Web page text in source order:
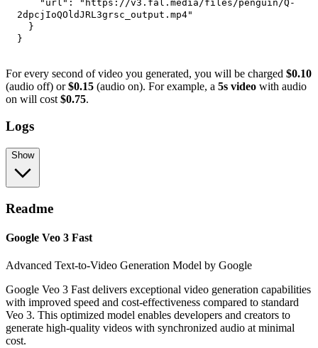
"url" :
"https://v3.fal.media/files/penguin/Q-
2dpcjIoQOldJRL3grsc_output.mp4"
}
}
For every second of video you generated, you will be charged $0.10
(audio off) or$0.15 (audio on). For example, a 5s video with audio
on will cost $0.75.
Logs
Show
Readme
Google Veo 3 Fast
Advanced Text-to-Video Generation Model by Google
Google Veo 3 Fast delivers exceptional video generation capabilities
with improved speed and cost-effectiveness compared to standard
Veo 3. This optimized model enables developers and creators to
generate high-quality videos with synchronized audio at minimal
cost.